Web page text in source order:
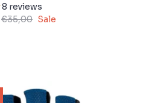
8 reviews
€35,00 Sale